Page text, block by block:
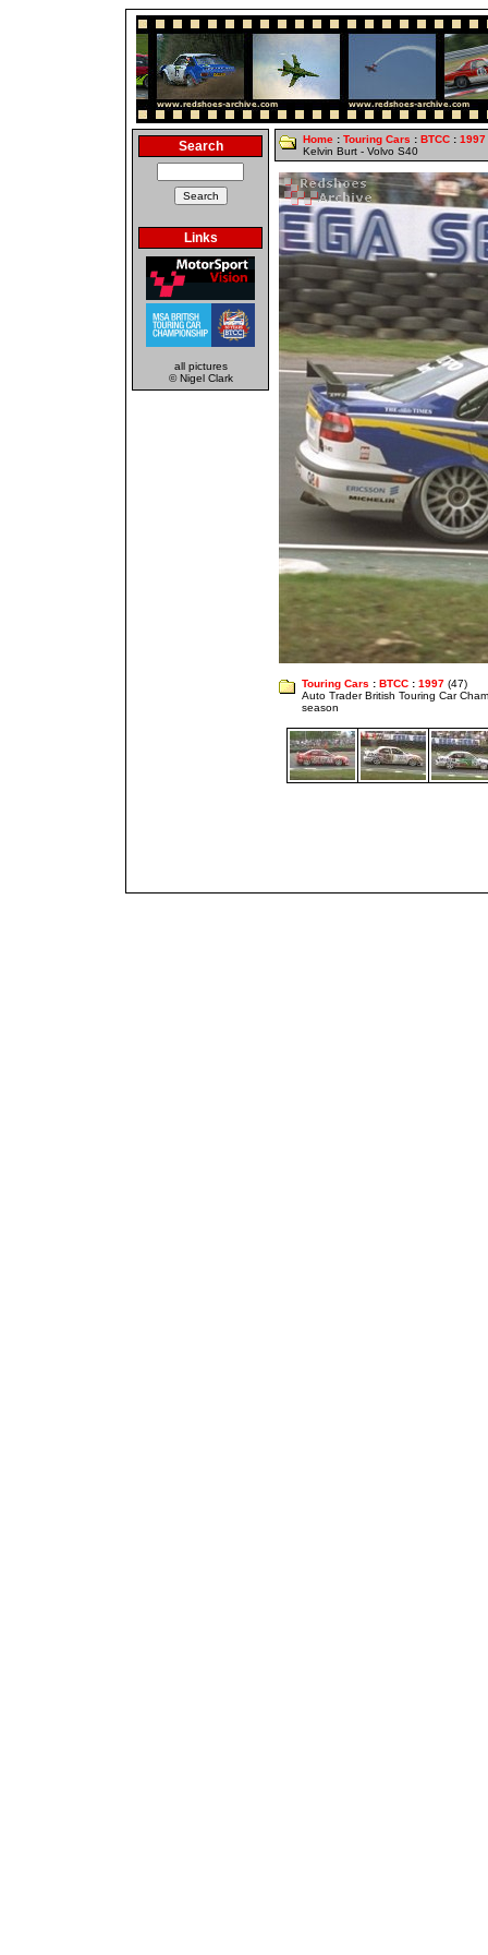
Search
Links
all pictures
© Nigel Clark
Home : Touring Cars : BTCC : 1997
Kelvin Burt - Volvo S40
Touring Cars : BTCC : 1997 (47)
Auto Trader British Touring Car
season